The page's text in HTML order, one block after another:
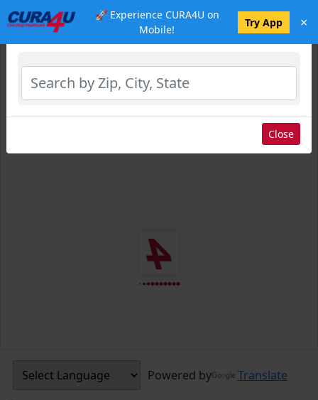
🚀 Experience CURA4U on
Mobile!
Try App ×
Powered by Translate
Select Location
Close